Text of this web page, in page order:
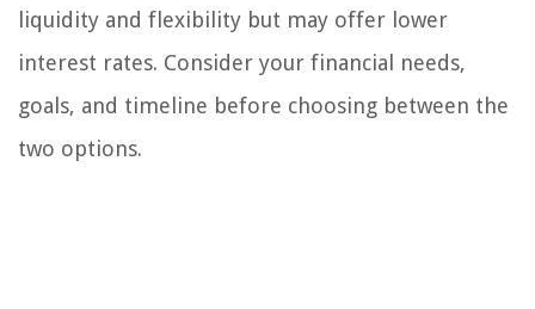
liquidity and flexibility but may offer lower
interest rates. Consider your financial needs,
goals, and timeline before choosing between the
two options.